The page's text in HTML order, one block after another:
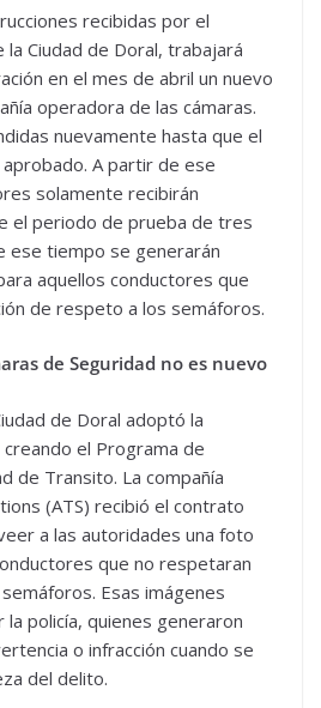
recibidas por el
la Ciudad de Doral, trabajará
en el mes de abril un nuevo
operadora de las cámaras.
nuevamente hasta que el
A partir de ese
solamente recibirán
el periodo de prueba de tres
ese tiempo se generarán
aquellos conductores que
de respeto a los semáforos.
de Seguridad no es nuevo
de Doral adoptó la
el Programa de
de Transito. La compañía
(ATS) recibió el contrato
a las autoridades una foto
que no respetaran
Esas imágenes
la policía, quienes generaron
o infracción cuando se
del delito.